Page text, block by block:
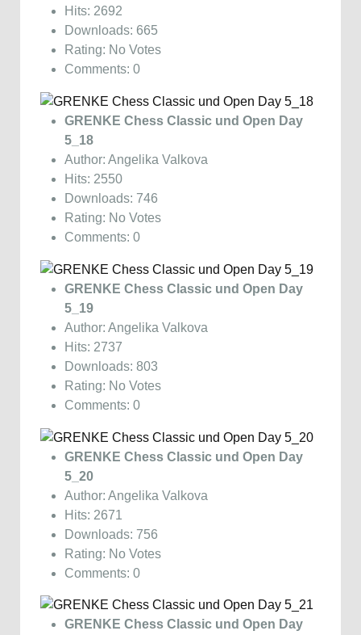
Hits: 2692
Downloads: 665
Rating: No Votes
Comments: 0
GRENKE Chess Classic und Open Day
5_18
Author: Angelika Valkova
Hits: 2550
Downloads: 746
Rating: No Votes
Comments: 0
GRENKE Chess Classic und Open Day
5_19
Author: Angelika Valkova
Hits: 2737
Downloads: 803
Rating: No Votes
Comments: 0
GRENKE Chess Classic und Open Day
5_20
Author: Angelika Valkova
Hits: 2671
Downloads: 756
Rating: No Votes
Comments: 0
GRENKE Chess Classic und Open Day